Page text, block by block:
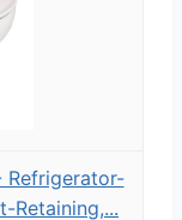
Refrigerator-
Retaining,...